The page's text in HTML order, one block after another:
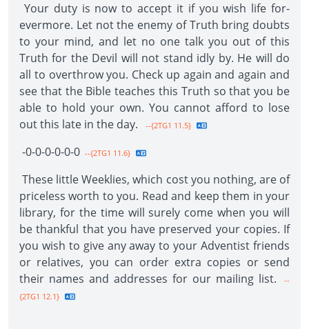
Your duty is now to accept it if you wish life for­
evermore. Let not the enemy of Truth bring doubts
to your mind, and let no one talk you out of this
Truth for the Devil will not stand idly by. He will do
all to overthrow you. Check up again and again and
see that the Bible teaches this Truth so that you be
able to hold your own. You cannot afford to lose
out this late in the day.
--{2TG1 11.5}
-0-0-0-0-0-0­ --{2TG1 11.6}
These little Weeklies, which cost you nothing, are of
priceless worth to you. Read and keep them in your
library, for the time will surely come when you will
be thankful that you have preserved your copies. If
you wish to give any away to your Adventist friends
or relatives, you can order extra copies or send
their names and addresses for our mailing list.
--
{2TG1 12.1}